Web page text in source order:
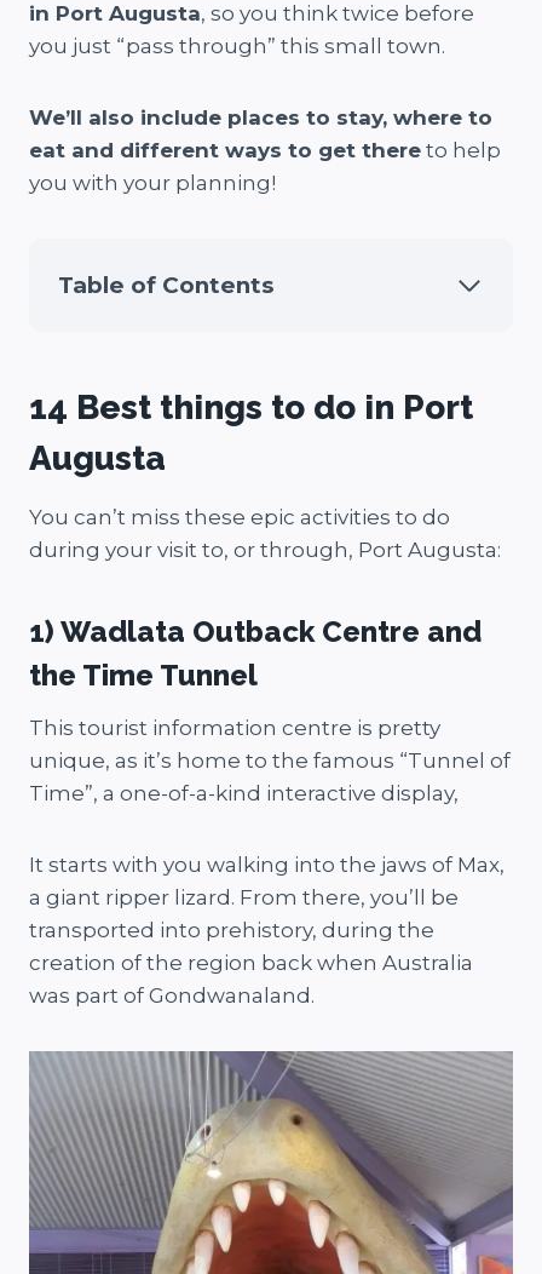
in Port Augusta, so you think twice before
you just “pass through” this small town.
We’ll also include places to stay, where to
eat and different ways to get there to help
you with your planning!
Table of Contents
14 Best things to do in Port
Augusta
You can’t miss these epic activities to do
during your visit to, or through, Port Augusta:
1) Wadlata Outback Centre and
the Time Tunnel
This tourist information centre is pretty
unique, as it’s home to the famous “Tunnel of
Time”, a one-of-a-kind interactive display,
It starts with you walking into the jaws of Max,
a giant ripper lizard. From there, you’ll be
transported into prehistory, during the
creation of the region back when Australia
was part of Gondwanaland.